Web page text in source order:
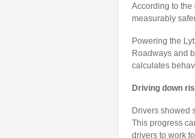
According to the
measurably
Powering the
Roadways and
calculates
Driving down
Drivers showed
This progress
drivers to work